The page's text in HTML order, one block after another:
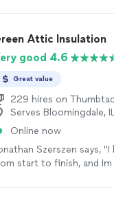
Grateful for all the
Attic Insulation
good 4.6
Great value
229 hires on
Serves Bloomingdale,
Online now
Szerszen says,
start to finish, and